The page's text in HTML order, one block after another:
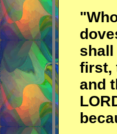
shall
first,
and